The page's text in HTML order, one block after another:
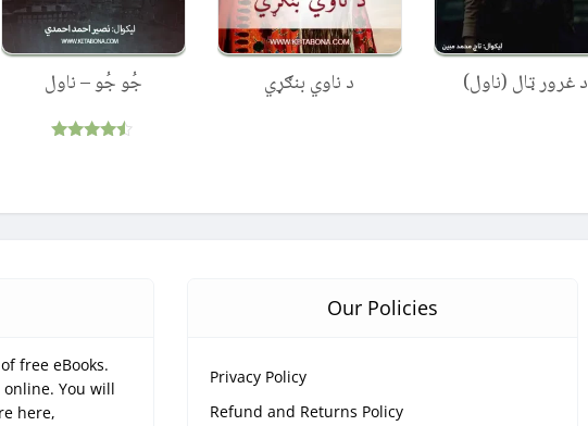
جُو جُو – ناول د ناوي بنګړي د غرور ټال (ناول)
free eBooks.
You will
here,
Our Policies
Privacy Policy
Refund and Returns Policy